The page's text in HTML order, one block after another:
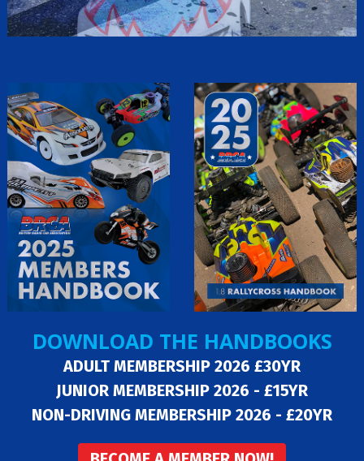
DOWNLOAD THE HANDBOOKS
ADULT MEMBERSHIP 2026 £30YR
JUNIOR MEMBERSHIP 2026 - £15YR
NON-DRIVING MEMBERSHIP 2026 - £20YR